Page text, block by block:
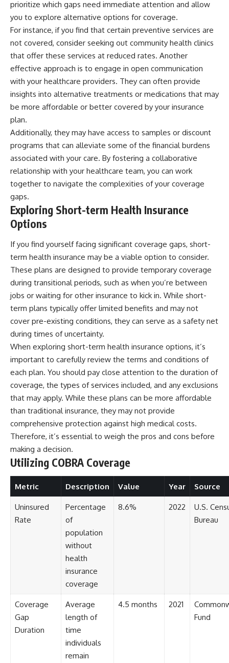
contribution size.
You'll also learn how retirement
accounts grow over decades,
what separates successful
long-term investing from simply
employer match, recurring fees,
and contribution timing can
influence your future. Whether
you're interested in retirement
investing, wealth building,
wealth creation, or achieving
hidden mechanisms in this
video can help you make more
informed decisions.
Designed for both experienced
investors and those investing
explains complex personal
finance concepts in a calm,
visual way that builds lasting
financial literacy. Rather than
quick advice, it focuses on the
timeless principles behind
building wealth through
consistent investing and giving
your money more time to grow.
---
## More From How Wealth
Grows
**Why $1.5 Million Doesn't Feel
Like Financial Security**
(https://youtu.be/IkNlKYbxhKY)
**The House You Can Afford but
Can't Leave**
[https://youtu.be/fbJCL0eGJ-E]
(https://youtu.be/fbJCL0eGJ-E)
**Why Wealthy People Still Feel
Cash Poor**
[https://youtu.be/KHiIXW-zHhE]
(https://youtu.be/KHiIXW-zHhE)
**Why Your 401(k) May Be
Growing Slower Than You
Think**
U]
(https://youtu.be/nBwG7z3gox
https://youtu.be/uzxhI6lqxCc]
## Subscribe
Subscribe for calm
documentaries that reveal the
hidden forces behind wealth,
are only part of the retirement
conversation, how retirement
savings become a source of
income instead of accumulation,
and why protecting your
retirement portfolio requires
investment risk. Whether you're
creating a long-term retirement
income planning strategy or
simply want to build greater
financial security, these
finance and wealth building.
#RetirementPlanning
#Retirement #StockMarket
#Investing
#SequenceOfReturnsRisk
#RetirementIncome
prioritize which gaps need immediate attention and allow
you to explore alternative options for coverage.
For instance, if you find that certain preventive services are
not covered, consider seeking out community health clinics
that offer these services at reduced rates. Another
effective approach is to engage in open communication
with your healthcare providers. They can often provide
insights into alternative treatments or medications that may
be more affordable or better covered by your insurance
plan.
Additionally, they may have access to samples or discount
programs that can alleviate some of the financial burdens
associated with your care. By fostering a collaborative
relationship with your healthcare team, you can work
together to navigate the complexities of your coverage
gaps.
Exploring Short-term Health Insurance
Options
If you find yourself facing significant coverage gaps, short-
term health insurance may be a viable option to consider.
These plans are designed to provide temporary coverage
during transitional periods, such as when you’re between
jobs or waiting for other insurance to kick in. While short-
term plans typically offer limited benefits and may not
cover pre-existing conditions, they can serve as a safety net
during times of uncertainty.
When exploring short-term health insurance options, it’s
important to carefully review the terms and conditions of
each plan. You should pay close attention to the duration of
coverage, the types of services included, and any exclusions
that may apply. While these plans can be more affordable
than traditional insurance, they may not provide
comprehensive protection against high medical costs.
Therefore, it’s essential to weigh the pros and cons before
making a decision.
Utilizing COBRA Coverage
Metric Description Value Year Source
Uninsured
Rate
Percentage
of
population
without
health
insurance
coverage
8.6% 2022
U.S.
Bureau
Coverage
Gap
Duration
Average
length of
time
individuals
remain
4.5 months 2021
Fund